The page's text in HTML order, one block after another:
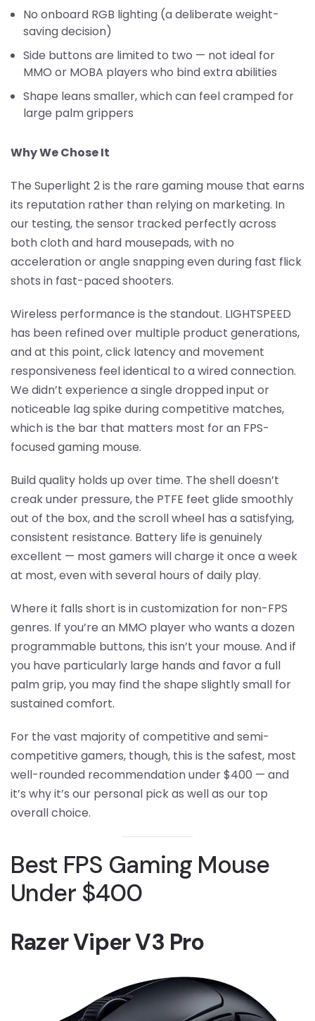
No onboard RGB lighting (a deliberate weight-
saving decision)
Side buttons are limited to two — not ideal for
MMO or MOBA players who bind extra abilities
Shape leans smaller, which can feel cramped for
large palm grippers
Why We Chose It
The Superlight 2 is the rare gaming mouse that earns
its reputation rather than relying on marketing. In
our testing, the sensor tracked perfectly across
both cloth and hard mousepads, with no
acceleration or angle snapping even during fast flick
shots in fast-paced shooters.
Wireless performance is the standout. LIGHTSPEED
has been refined over multiple product generations,
and at this point, click latency and movement
responsiveness feel identical to a wired connection.
We didn’t experience a single dropped input or
noticeable lag spike during competitive matches,
which is the bar that matters most for an FPS-
focused gaming mouse.
Build quality holds up over time. The shell doesn’t
creak under pressure, the PTFE feet glide smoothly
out of the box, and the scroll wheel has a satisfying,
consistent resistance. Battery life is genuinely
excellent — most gamers will charge it once a week
at most, even with several hours of daily play.
Where it falls short is in customization for non-FPS
genres. If you’re an MMO player who wants a dozen
programmable buttons, this isn’t your mouse. And if
you have particularly large hands and favor a full
palm grip, you may find the shape slightly small for
sustained comfort.
For the vast majority of competitive and semi-
competitive gamers, though, this is the safest, most
well-rounded recommendation under $400 — and
it’s why it’s our personal pick as well as our top
overall choice.
Best FPS Gaming Mouse
Under $400
Razer Viper V3 Pro